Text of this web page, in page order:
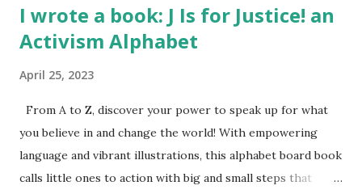
I wrote a book: J Is for Justice! an
Activism Alphabet
April 25, 2023
From A to Z, discover your power to speak up for what
you believe in and change the world! With empowering
language and vibrant illustrations, this alphabet board book
calls little ones to action with big and small steps that